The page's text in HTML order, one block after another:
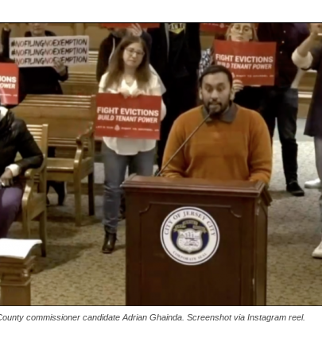
commissioner candidate Adrian Ghainda. Screenshot via Instagram reel.